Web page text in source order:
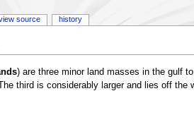
) are three minor land masses in the gulf
third is considerably larger and lies off
source history